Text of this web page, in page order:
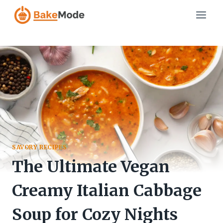
Skip
SAVORY RECIPES
The Ultimate Vegan
Creamy Italian Cabbage
Soup for Cozy Nights